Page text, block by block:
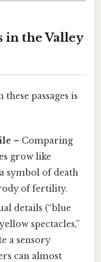
in the Valley
passages is
– Comparing
grow like
symbol of death
of fertility.
details (“blue
spectacles,”
a sensory
can almost